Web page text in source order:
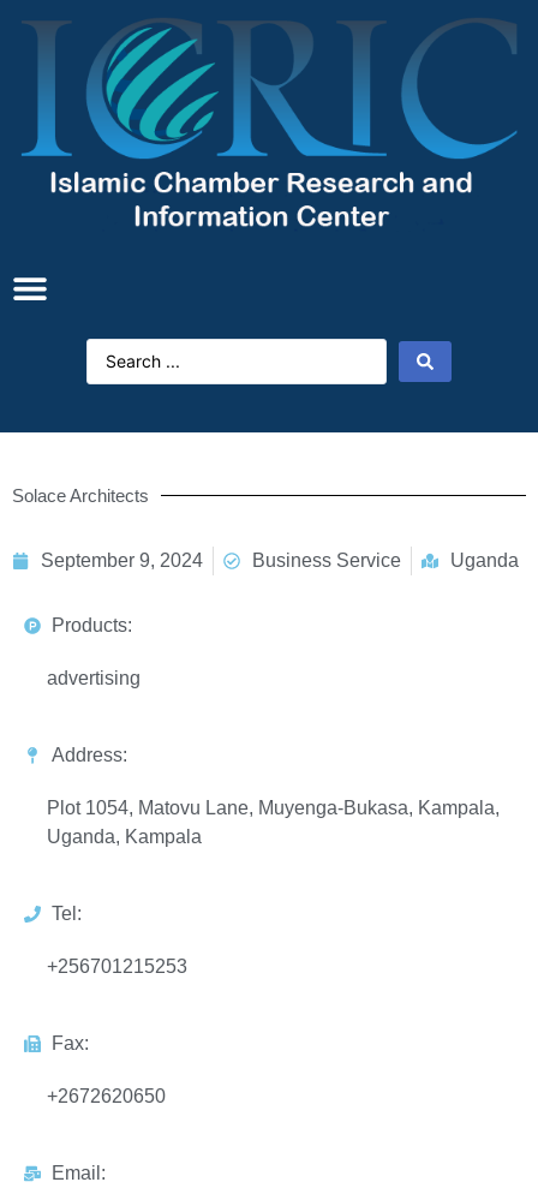
Solace Architects
September 9, 2024 Business Service Uganda
Products:
advertising
Address:
Plot 1054, Matovu Lane, Muyenga-Bukasa, Kampala,
Uganda, Kampala
Tel:
+256701215253
Fax:
+2672620650
Email: